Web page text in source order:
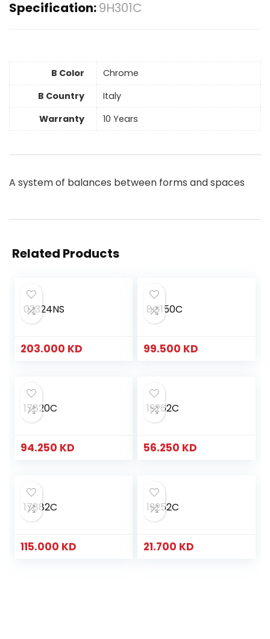
Specification:9H301C
B Color
Chrome
B Country
Italy
Warranty
10 Years
A system of balances between forms and spaces
Related Products
03324NS
203.000 KD
8G150C
99.500 KD
17820C
94.250 KD
19262C
56.250 KD
17882C
115.000 KD
19252C
21.700 KD